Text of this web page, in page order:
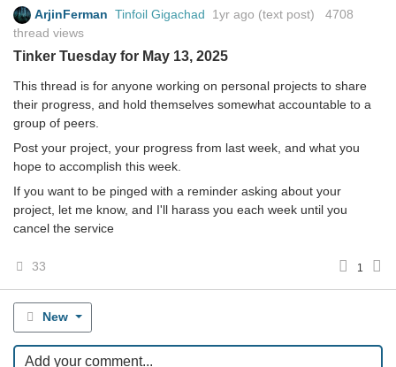
ArjinFerman Tinfoil Gigachad 1yr ago (text post) 4708
thread views
Tinker Tuesday for May 13, 2025
This thread is for anyone working on personal projects to share
their progress, and hold themselves somewhat accountable to a
group of peers.
Post your project, your progress from last week, and what you
hope to accomplish this week.
If you want to be pinged with a reminder asking about your
project, let me know, and I'll harass you each week until you
cancel the service
33 1
New